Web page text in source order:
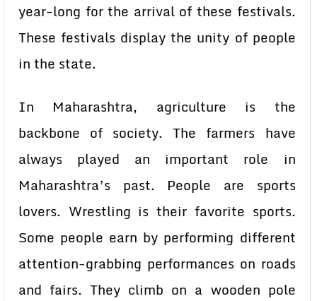
year-long for the arrival of these festivals.
These festivals display the unity of people
in the state.
In Maharashtra, agriculture is the
backbone of society. The farmers have
always played an important role in
Maharashtra’s past. People are sports
lovers. Wrestling is their favorite sports.
Some people earn by performing different
attention-grabbing performances on roads
and fairs. They climb on a wooden pole